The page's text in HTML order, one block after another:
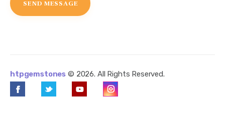
htpgemstones © 2026. All Rights Reserved.